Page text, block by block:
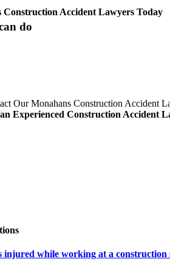
Accident Lawyers Today
do
Experienced Construction Accident
injured while working at a construction